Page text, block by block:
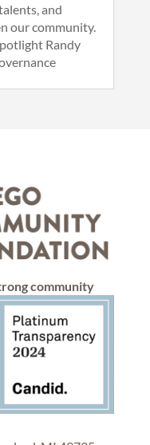
and
our community.
Randy
community